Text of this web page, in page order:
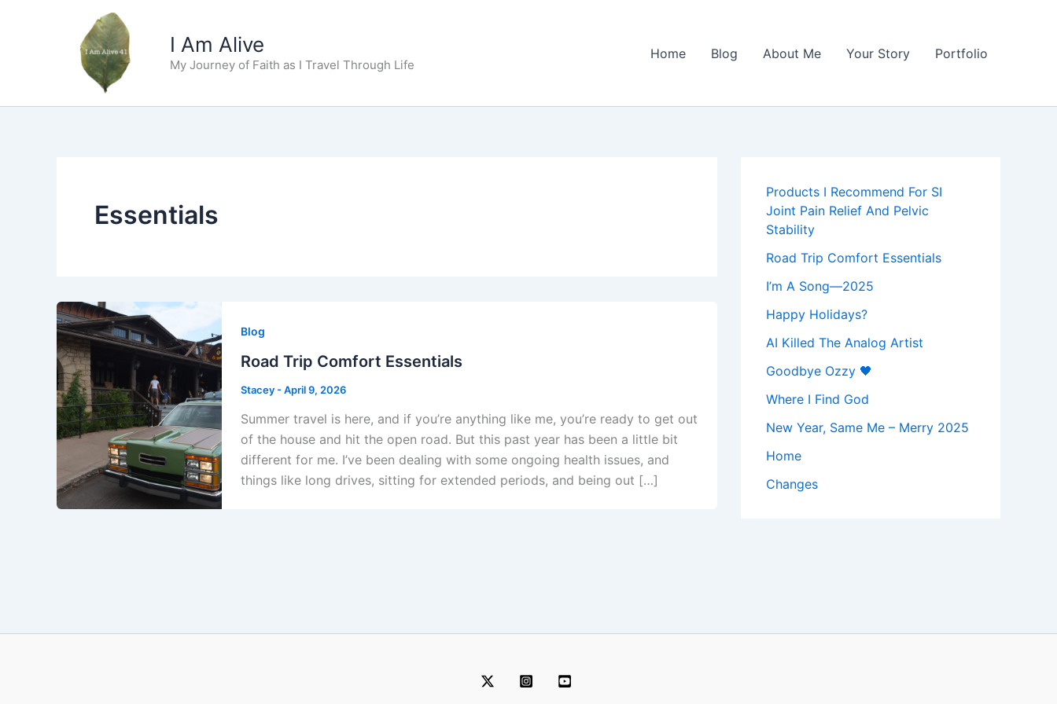
I Am Alive
My Journey of Faith as I Travel Through Life
Home Blog About Me Your Story Portfolio
Essentials
Blog
Road Trip Comfort Essentials
Stacey-April 9, 2026
Summer travel is here, and if you’re anything like me, you’re ready to get out
of the house and hit the open road. But this past year has been a little bit
different for me. I’ve been dealing with some ongoing health issues, and
things like long drives, sitting for extended periods, and being out […]
Products I Recommend For SI
Joint Pain Relief And Pelvic
Stability
Road Trip Comfort Essentials
I’m A Song—2025
Happy Holidays?
AI Killed The Analog Artist
Goodbye Ozzy 🖤
Where I Find God
New Year, Same Me – Merry 2025
Home
Changes